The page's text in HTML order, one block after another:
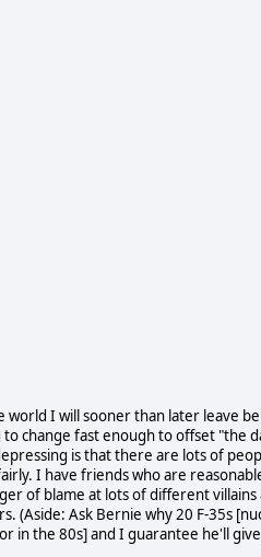
I will sooner than later leave
change fast enough to offset "the
is that there are lots of
I have friends who are
of blame at lots of different
(Aside: Ask Bernie why 20 F-35s
in the 80s] and I guarantee he'll